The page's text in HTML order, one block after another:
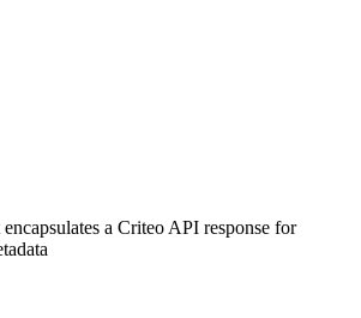
a Criteo API response for